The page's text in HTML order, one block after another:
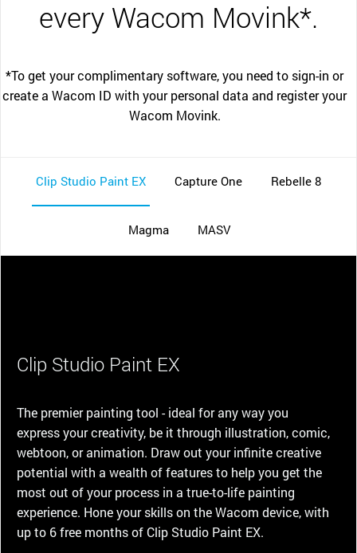
every Wacom Movink*.
*To get your complimentary software, you need to sign-in or
create a Wacom ID with your personal data and register your
Wacom Movink.
Clip Studio Paint EX Capture One Rebelle 8
Magma MASV
Clip Studio Paint EX
The premier painting tool - ideal for any way you
express your creativity, be it through illustration, comic,
webtoon, or animation. Draw out your infinite creative
potential with a wealth of features to help you get the
most out of your process in a true-to-life painting
experience. Hone your skills on the Wacom device, with
up to 6 free months of Clip Studio Paint EX.